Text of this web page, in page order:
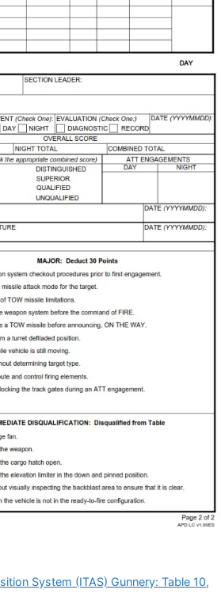
System (ITAS) Gunnery: Table 10,